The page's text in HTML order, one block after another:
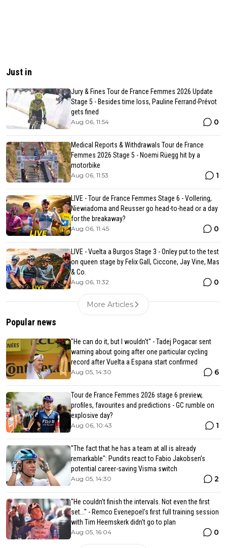
Just in
Jury & Fines Tour de France Femmes 2026 Update
Stage 5 - Besides time loss, Pauline Ferrand-Prévot
gets fined
Aug 06, 11:54 0
Medical Reports & Withdrawals Tour de France
Femmes 2026 Stage 5 - Noemi Rüegg hit by a
motorbike
Aug 06, 11:53 1
LIVE - Tour de France Femmes Stage 6 - Vollering,
Niewiadoma and Reusser go head-to-head or a day
for the breakaway?
Aug 06, 11:45 0
LIVE - Vuelta a Burgos Stage 3 - Onley put to the test
on queen stage by Felix Gall, Ciccone, Jay Vine, Mas
& Co.
Aug 06, 11:32 0
More Articles
Popular news
"He can do it, but I wouldn't" - Tadej Pogacar sent
warning about going after one particular cycling
record after Vuelta a Espana start confirmed
Aug 05, 14:30 6
Tour de France Femmes 2026 stage 6 preview,
profiles, favourites and predictions - GC rumble on
explosive day?
Aug 06, 10:43 1
"The fact that he has a team at all is already
remarkable": Pundits react to Fabio Jakobsen’s
potential career-saving Visma switch
Aug 05, 14:30 2
"He couldn't finish the intervals. Not even the first
set..." - Remco Evenepoel's first full training session
with Tim Heemskerk didn't go to plan
Aug 05, 16:04 0